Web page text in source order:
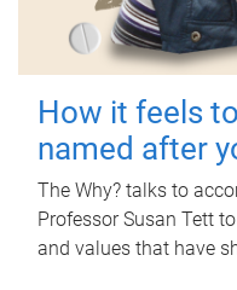
How it feels
named after
The Why? talks to
Professor Susan Tett
and values that have